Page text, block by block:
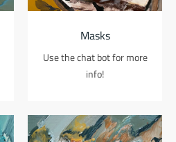
Masks
Use the chat bot for more
info!